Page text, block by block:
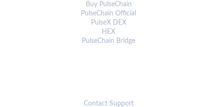
Buy PulseChain
PulseChain Official
PulseX DEX
HEX
PulseChain Bridge
Contact Support